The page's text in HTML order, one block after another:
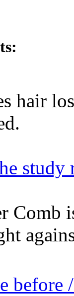
hair
study
Comb
before